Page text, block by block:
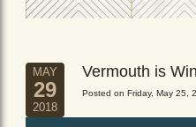
MAY
29
2018
Vermouth is
Posted on Friday, May 25,